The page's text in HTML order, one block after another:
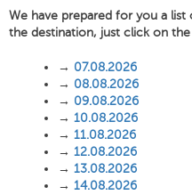
We have prepared for you a
the destination, just click on
→ 07.08.2026
→ 08.08.2026
→ 09.08.2026
→ 10.08.2026
→ 11.08.2026
→ 12.08.2026
→ 13.08.2026
→ 14.08.2026